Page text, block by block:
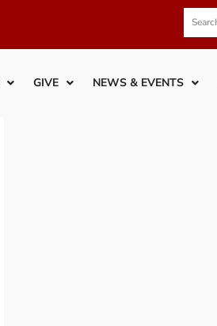
GIVE NEWS & EVENTS